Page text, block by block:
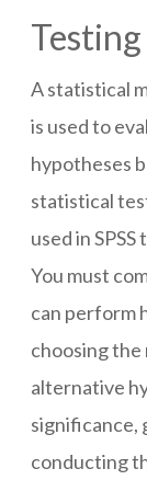
Testing
A statistical
is used to
hypotheses
statistical
used in
You must
can perform
choosing
alternative
significance,
conducting